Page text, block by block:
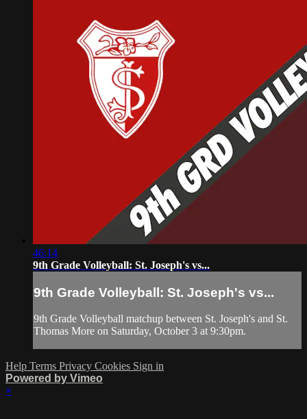
46:14
9th Grade Volleyball: St. Joseph's vs...
9th Grade Volleyball: St. Joseph's vs...
9th Grade Volleyball matchup between St. Joseph's and St.
Thomas More on Saturday, October 3 at 9:30pm.
Help Terms Privacy Cookies Sign in
Powered by Vimeo
×